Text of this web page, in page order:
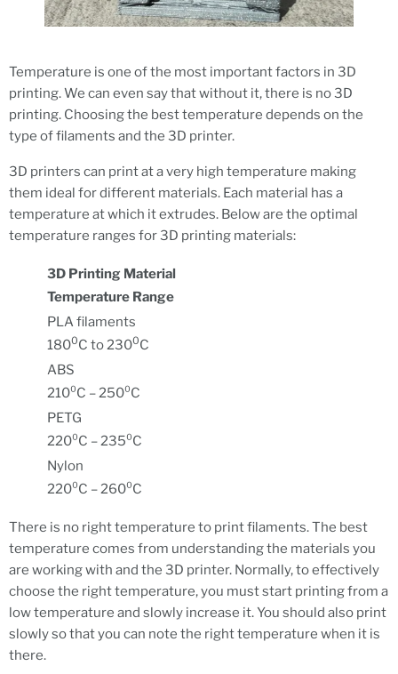
Temperature is one of the most important factors in 3D
printing. We can even say that without it, there is no 3D
printing. Choosing the best temperature depends on the
type of filaments and the 3D printer.
3D printers can print at a very high temperature making
them ideal for different materials. Each material has a
temperature at which it extrudes. Below are the optimal
temperature ranges for 3D printing materials:
3D Printing Material
Temperature Range
PLA filaments
1800C to 2300C
ABS
210⁰C – 250⁰C
PETG
220⁰C – 235⁰C
Nylon
220⁰C – 260⁰C
There is no right temperature to print filaments. The best
temperature comes from understanding the materials you
are working with and the 3D printer. Normally, to effectively
choose the right temperature, you must start printing from a
low temperature and slowly increase it. You should also print
slowly so that you can note the right temperature when it is
there.